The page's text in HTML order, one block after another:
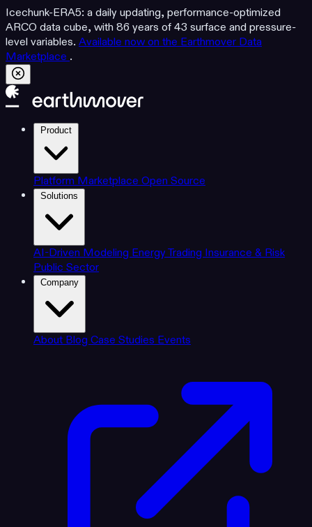
Icechunk-ERA5: a daily updating, performance-optimized
ARCO data cube, with 86 years of 43 surface and pressure-
level variables. Available now on the Earthmover Data
Marketplace .
Platform Marketplace Open Source
AI-Driven Modeling Energy Trading Insurance & Risk
Public Sector
About Blog Case Studies Events